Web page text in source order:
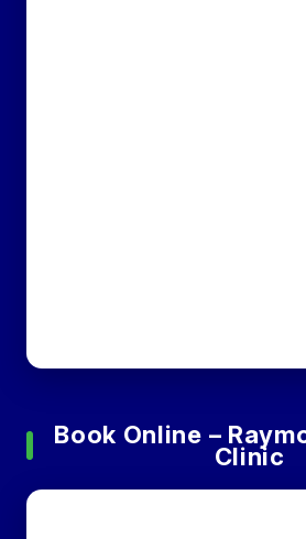
Book Online –
Clinic